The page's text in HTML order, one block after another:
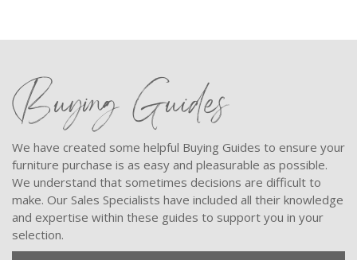
Buying Guides
We have created some helpful Buying Guides to ensure your
furniture purchase is as easy and pleasurable as possible.
We understand that sometimes decisions are difficult to
make. Our Sales Specialists have included all their knowledge
and expertise within these guides to support you in your
selection.